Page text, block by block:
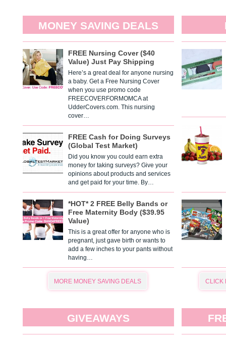
MONEY SAVING DEALS
FREE Nursing Cover ($40
Value) Just Pay Shipping
Here’s a great deal for anyone nursing
a baby. Get a Free Nursing Cover
when you use promo code
FREECOVERFORMOMCA at
UdderCovers.com. This nursing
cover…
FREE Cash for Doing Surveys
(Global Test Market)
Did you know you could earn extra
money for taking surveys? Give your
opinions about products and services
and get paid for your time. By…
*HOT* 2 FREE Belly Bands or
Free Maternity Body ($39.95
Value)
This is a great offer for anyone who is
pregnant, just gave birth or wants to
add a few inches to your pants without
having…
MORE MONEY SAVING DEALS CLICK
GIVEAWAYS